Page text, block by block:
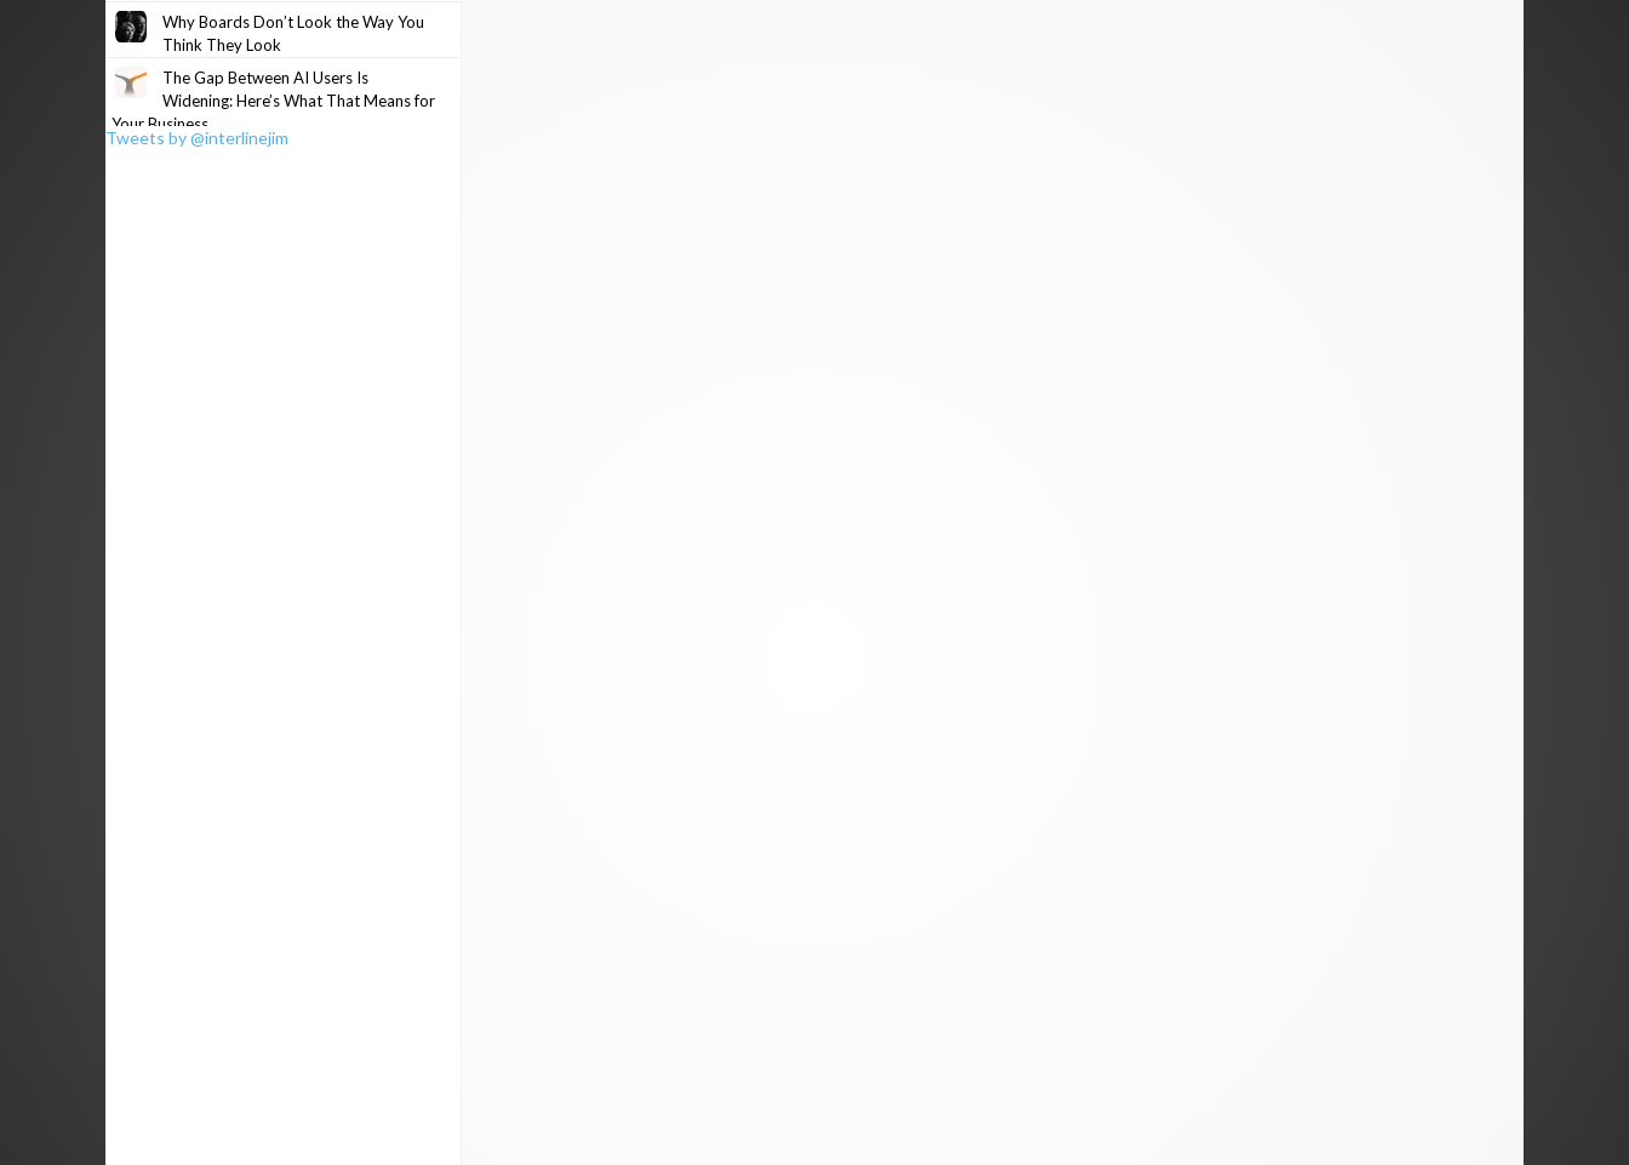
Why Boards Don’t Look the Way You
Think They Look
The Gap Between AI Users Is
Widening: Here’s What That Means for
Your Business
Tweets by @interlinejim